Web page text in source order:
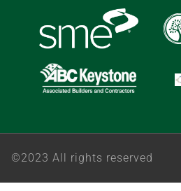
©2023 All rights reserved